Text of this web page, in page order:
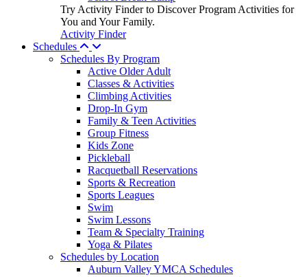
Try Activity Finder to Discover Program Activities for
You and Your Family.
Activity Finder
Schedules
Schedules By Program
Active Older Adult
Classes & Activities
Climbing Activities
Drop-In Gym
Family & Teen Activities
Group Fitness
Kids Zone
Pickleball
Racquetball Reservations
Sports & Recreation
Sports Leagues
Swim
Swim Lessons
Team & Specialty Training
Yoga & Pilates
Schedules by Location
Auburn Valley YMCA Schedules